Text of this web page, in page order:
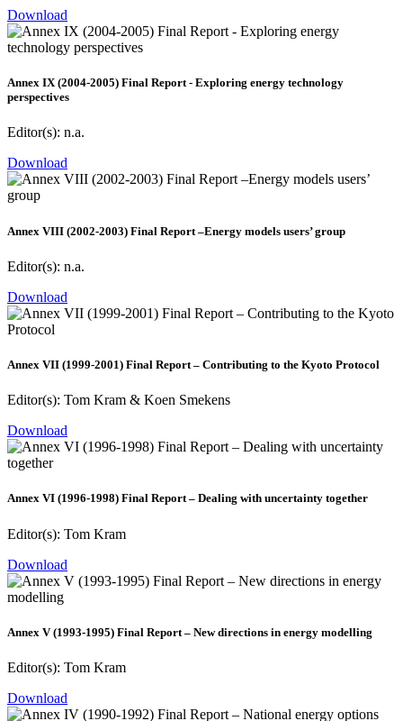
Download
Annex IX (2004-2005) Final Report - Exploring energy technology
perspectives
Editor(s): n.a.
Download
Annex VIII (2002-2003) Final Report –Energy models users’ group
Editor(s): n.a.
Download
Annex VII (1999-2001) Final Report – Contributing to the Kyoto Protocol
Editor(s): Tom Kram & Koen Smekens
Download
Annex VI (1996-1998) Final Report – Dealing with uncertainty together
Editor(s): Tom Kram
Download
Annex V (1993-1995) Final Report – New directions in energy modelling
Editor(s): Tom Kram
Download